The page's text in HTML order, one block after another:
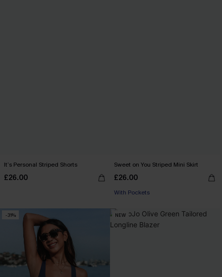
It’s Personal Striped Shorts
£26.00
Sweet on You Striped Mini Skirt
£26.00
With Pockets
-31% NEW